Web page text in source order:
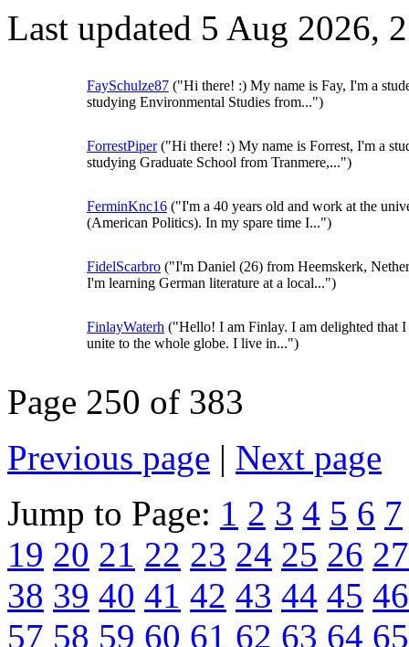
Last updated 5 Aug 2026,
FaySchulze87 ("Hi there! :) My name is Fay, I'm a
studying Environmental Studies from...")
ForrestPiper("Hi there! :) My name is Forrest, I'm a
studying Graduate School from Tranmere,...")
FerminKnc16 ("I'm a 40 years old and work at the
(American Politics). In my spare time I...")
FidelScarbro ("I'm Daniel (26) from Heemskerk,
I'm learning German literature at a local...")
FinlayWaterh ("Hello! I am Finlay. I am delighted that
unite to the whole globe. I live in...")
Page 250 of 383
Previous page | Next page
Jump to Page: 1 2 3 4 5 6 7
19 20 21 22 23 24 25 26 27
38 39 40 41 42 43 44 45 46
57 58 59 60 61 62 63 64 65